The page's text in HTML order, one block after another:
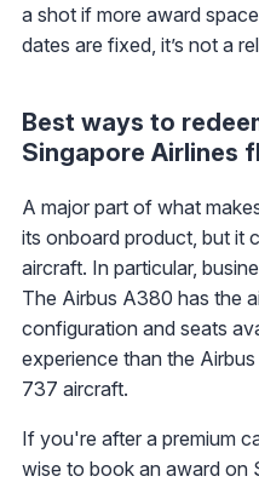
a shot if more award
dates are fixed, it’s not a
Best ways to
Singapore Airlines
A major part of what
its onboard product, but it
aircraft. In particular,
The Airbus A380 has the
configuration and seats
experience than the
737 aircraft.
If you're after a premium
wise to book an award on